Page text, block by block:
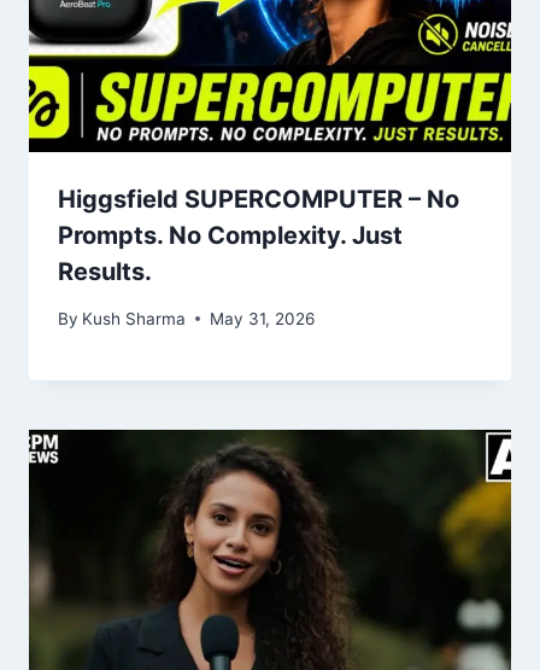
Higgsfield SUPERCOMPUTER – No
Prompts. No Complexity. Just
Results.
By Kush Sharma May 31, 2026